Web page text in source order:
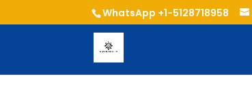
WhatsApp +1-5128718958